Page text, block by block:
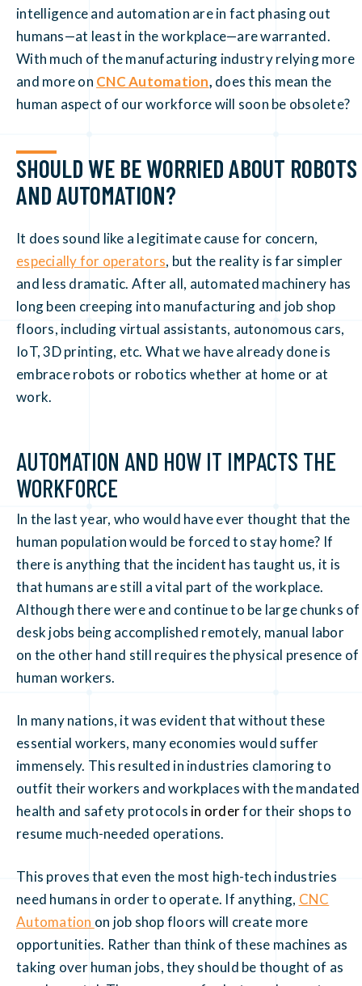
intelligence and automation are in fact phasing out
humans—at least in the workplace—are warranted.
With much of the manufacturing industry relying more
and more on CNC Automation, does this mean the
human aspect of our workforce will soon be obsolete?
SHOULD WE BE WORRIED ABOUT ROBOTS
AND AUTOMATION?
It does sound like a legitimate cause for concern,
especially for operators, but the reality is far simpler
and less dramatic. After all, automated machinery has
long been creeping into manufacturing and job shop
floors, including virtual assistants, autonomous cars,
IoT, 3D printing, etc. What we have already done is
embrace robots or robotics whether at home or at
work.
AUTOMATION AND HOW IT IMPACTS THE
WORKFORCE
In the last year, who would have ever thought that the
human population would be forced to stay home? If
there is anything that the incident has taught us, it is
that humans are still a vital part of the workplace.
Although there were and continue to be large chunks of
desk jobs being accomplished remotely, manual labor
on the other hand still requires the physical presence of
human workers.
In many nations, it was evident that without these
essential workers, many economies would suffer
immensely. This resulted in industries clamoring to
outfit their workers and workplaces with the mandated
health and safety protocols in orderfor their shops to
resume much-needed operations.
This proves that even the most high-tech industries
need humans in order to operate. If anything, CNC
Automation on job shop floors will create more
opportunities. Rather than think of these machines as
taking over human jobs, they should be thought of as